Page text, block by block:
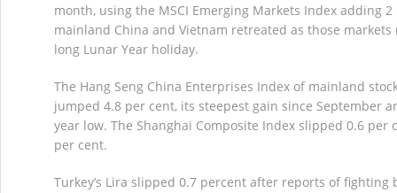
month, using the MSCI Emerging Markets Index adding
mainland China and Vietnam retreated as those
long Lunar Year holiday.
The Hang Seng China Enterprises Index of mainland
jumped 4.8 per cent, its steepest gain since September
year low. The Shanghai Composite Index slipped 0.6
per cent.
Turkey’s Lira slipped 0.7 percent after reports of fighting